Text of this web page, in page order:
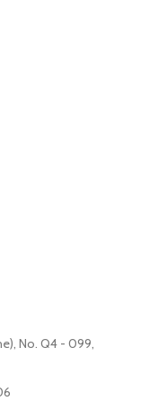
No. Q4 - 099,